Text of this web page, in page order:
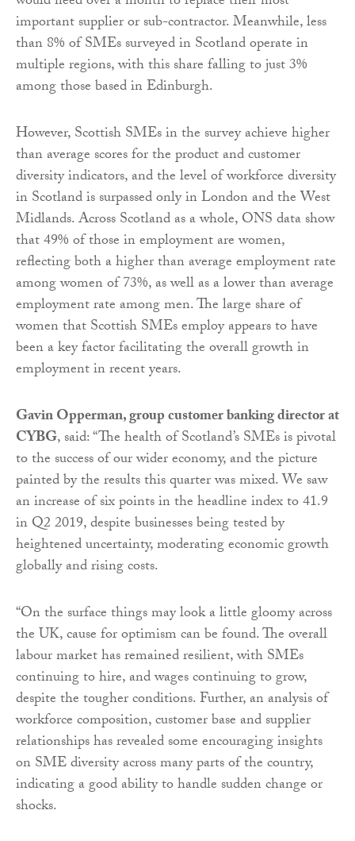
important supplier or sub-contractor. Meanwhile, less
than 8% of SMEs surveyed in Scotland operate in
multiple regions, with this share falling to just 3%
among those based in Edinburgh.
However, Scottish SMEs in the survey achieve higher
than average scores for the product and customer
diversity indicators, and the level of workforce diversity
in Scotland is surpassed only in London and the West
Midlands. Across Scotland as a whole, ONS data show
that 49% of those in employment are women,
reflecting both a higher than average employment rate
among women of 73%, as well as a lower than average
employment rate among men. The large share of
women that Scottish SMEs employ appears to have
been a key factor facilitating the overall growth in
employment in recent years.
Gavin Opperman, group customer banking director at
CYBG, said: “The health of Scotland’s SMEs is pivotal
to the success of our wider economy, and the picture
painted by the results this quarter was mixed. We saw
an increase of six points in the headline index to 41.9
in Q2 2019, despite businesses being tested by
heightened uncertainty, moderating economic growth
globally and rising costs.
“On the surface things may look a little gloomy across
the UK, cause for optimism can be found. The overall
labour market has remained resilient, with SMEs
continuing to hire, and wages continuing to grow,
despite the tougher conditions. Further, an analysis of
workforce composition, customer base and supplier
relationships has revealed some encouraging insights
on SME diversity across many parts of the country,
indicating a good ability to handle sudden change or
shocks.